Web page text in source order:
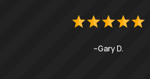
–Gary D.